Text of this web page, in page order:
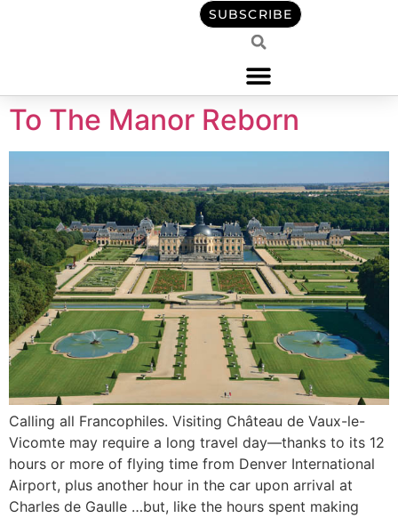
SUBSCRIBE
To The Manor Reborn
Calling all Francophiles. Visiting Château de Vaux-le-
Vicomte may require a long travel day—thanks to its 12
hours or more of flying time from Denver International
Airport, plus another hour in the car upon arrival at
Charles de Gaulle …but, like the hours spent making